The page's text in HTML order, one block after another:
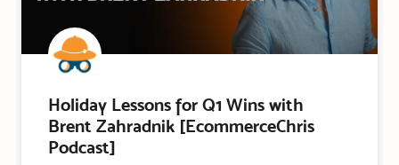
Holiday Lessons for Q1 Wins with
Brent Zahradnik [EcommerceChris
Podcast]